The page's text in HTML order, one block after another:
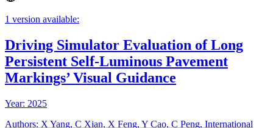
1 version available:
Driving Simulator Evaluation of Long
Persistent Self-Luminous Pavement
Markings’ Visual Guidance
Year: 2025
Authors: X Yang, C Xian, X Feng, Y Cao, C Peng, International